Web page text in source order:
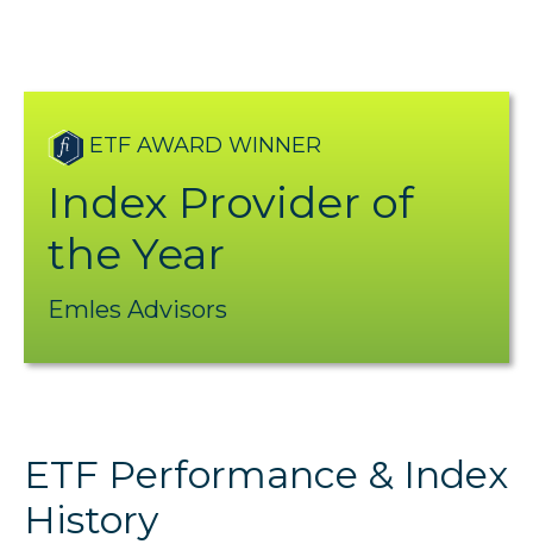
ETF AWARD WINNER
Index Provider of
the Year
Emles Advisors
ETF Performance & Index
History